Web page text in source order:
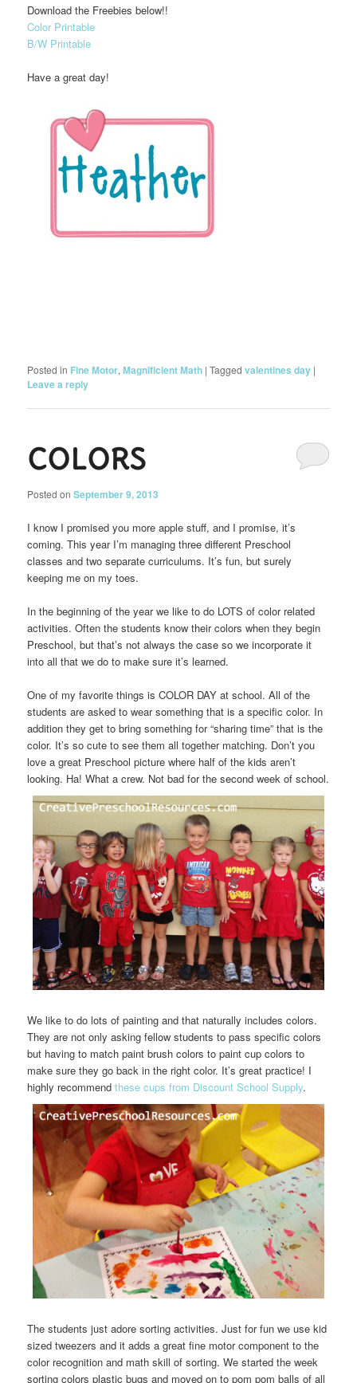
Download the Freebies below!!
Color Printable
B/W Printable
Have a great day!
Posted in Fine Motor,Magnificient Math |Tagged valentines day |
Leave a reply
COLORS
Posted onSeptember 9, 2013
I know I promised you more apple stuff, and I promise, it’s
coming. This year I’m managing three different Preschool
classes and two separate curriculums. It’s fun, but surely
keeping me on my toes.
In the beginning of the year we like to do LOTS of color related
activities. Often the students know their colors when they begin
Preschool, but that’s not always the case so we incorporate it
into all that we do to make sure it’s learned.
One of my favorite things is COLOR DAY at school. All of the
students are asked to wear something that is a specific color. In
addition they get to bring something for “sharing time” that is the
color. It’s so cute to see them all together matching. Don’t you
love a great Preschool picture where half of the kids aren’t
looking. Ha! What a crew. Not bad for the second week of school.
We like to do lots of painting and that naturally includes colors.
They are not only asking fellow students to pass specific colors
but having to match paint brush colors to paint cup colors to
make sure they go back in the right color. It’s great practice! I
highly recommend these cups from Discount School Supply.
The students just adore sorting activities. Just for fun we use kid
sized tweezers and it adds a great fine motor component to the
color recognition and math skill of sorting. We started the week
sorting colors plastic bugs and moved on to pom pom balls of all